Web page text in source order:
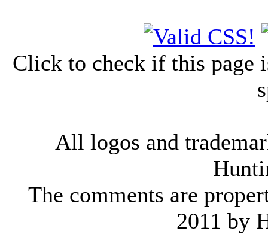
Click to check if this page
All logos and
The comments are
2011 by